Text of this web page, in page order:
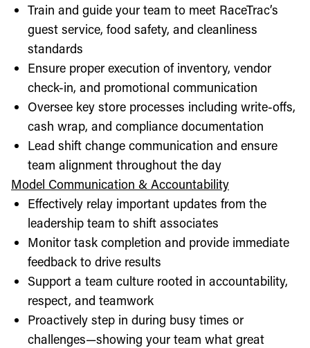
Train and guide your team to meet RaceTrac’s
guest service, food safety, and cleanliness
standards
Ensure proper execution of inventory, vendor
check-in, and promotional communication
Oversee key store processes including write-offs,
cash wrap, and compliance documentation
Lead shift change communication and ensure
team alignment throughout the day
Model Communication & Accountability
Effectively relay important updates from the
leadership team to shift associates
Monitor task completion and provide immediate
feedback to drive results
Support a team culture rooted in accountability,
respect, and teamwork
Proactively step in during busy times or
challenges—showing your team what great